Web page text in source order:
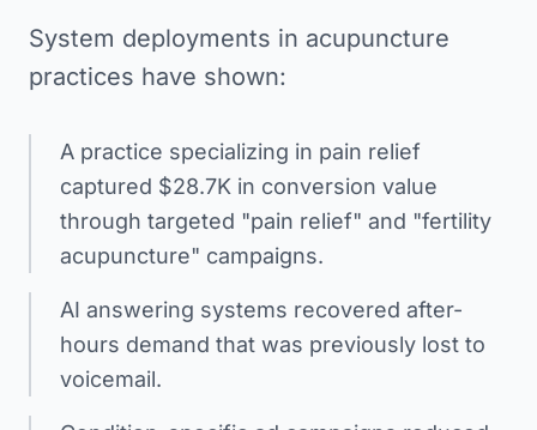
System deployments in acupuncture
practices have shown:
A practice specializing in pain relief
captured $28.7K in conversion value
through targeted "pain relief" and "fertility
acupuncture" campaigns.
AI answering systems recovered after-
hours demand that was previously lost to
voicemail.